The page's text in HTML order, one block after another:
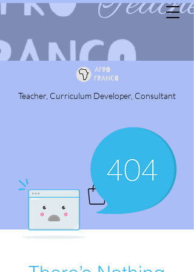
Teacher, Curriculum Developer, Consultant